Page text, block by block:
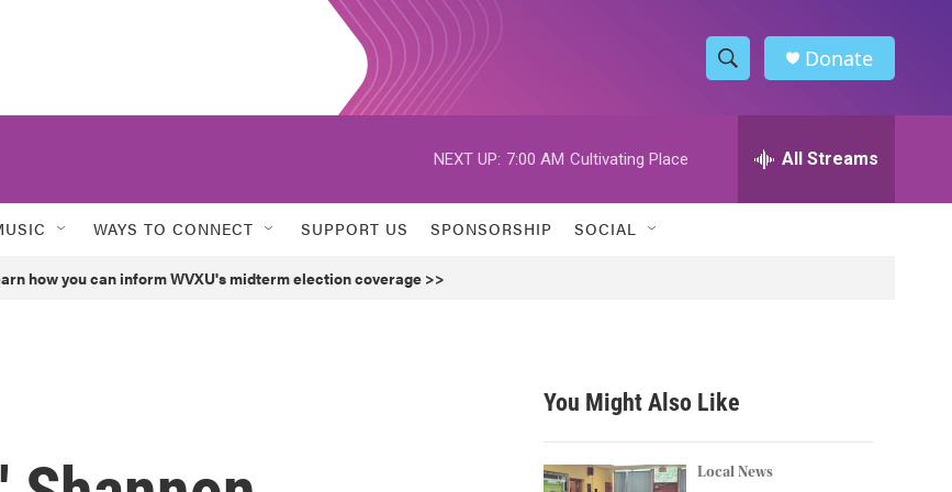
S
h
w
h
h
Donate
NEXT UP: 7:00 AM Cultivating Place All Streams
WAYS TO CONNECT SUPPORT US SPONSORSHIP SOCIAL
how you can inform WVXU's midterm election coverage >>
You Might Also Like
Local News